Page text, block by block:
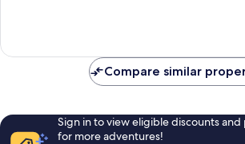
Compare similar
Sign in to view eligible discounts
for more adventures!